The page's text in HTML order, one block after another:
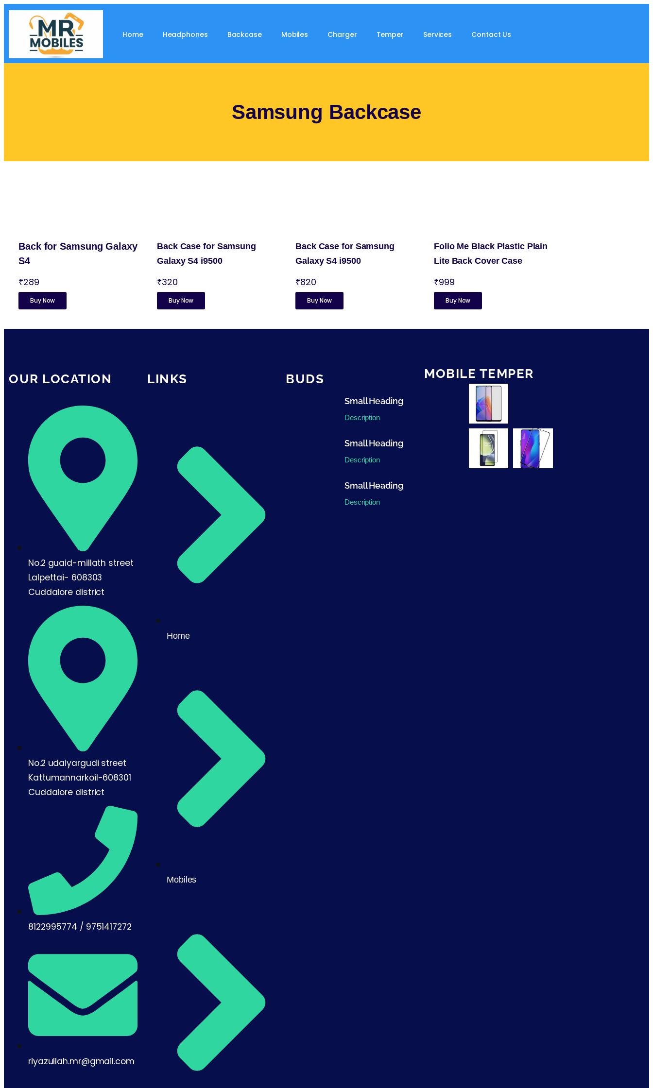
Home Headphones Backcase Mobiles Charger Temper Services Contact Us
Samsung Backcase
Back for Samsung Galaxy
S4
₹289
Buy Now
Back Case for Samsung
Galaxy S4 i9500
₹320
Buy Now
Back Case for Samsung
Galaxy S4 i9500
₹820
Buy Now
Folio Me Black Plastic Plain
Lite Back Cover Case
₹999
Buy Now
OUR LOCATION
No.2 guaid-millath street
Lalpettai- 608303
Cuddalore district
No.2 udaiyargudi street
Kattumannarkoil-608301
Cuddalore district
8122995774 / 9751417272
riyazullah.mr@gmail.com
LINKS
Home
Mobiles
BUDS
Small Heading
Description
Small Heading
Description
Small Heading
Description
MOBILE TEMPER